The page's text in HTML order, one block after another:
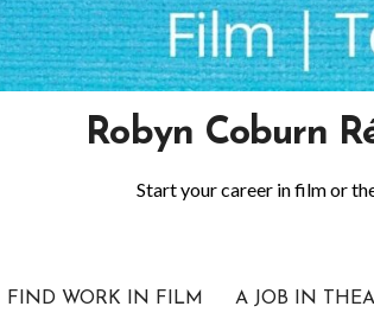
Robyn Coburn
Start your career in film or
FIND WORK IN FILM A JOB IN